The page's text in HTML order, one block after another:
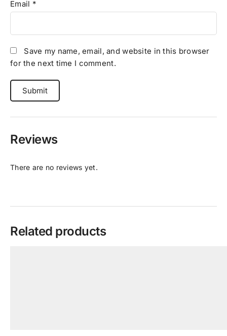
Email *
Save my name, email, and website in this browser
for the next time I comment.
Reviews
There are no reviews yet.
Related products